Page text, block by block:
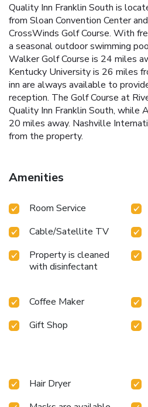
Quality Inn Franklin South is
from Sloan Convention Center
CrossWinds Golf Course. With
a seasonal outdoor swimming
Walker Golf Course is 24 miles
Kentucky University is 26 miles
inn are always available to
reception. The Golf Course at
Quality Inn Franklin South, while
20 miles away. Nashville
from the property.
Amenities
Room Service
Cable/Satellite TV
Property is cleaned
with disinfectant
Coffee Maker
Gift Shop
Hair Dryer